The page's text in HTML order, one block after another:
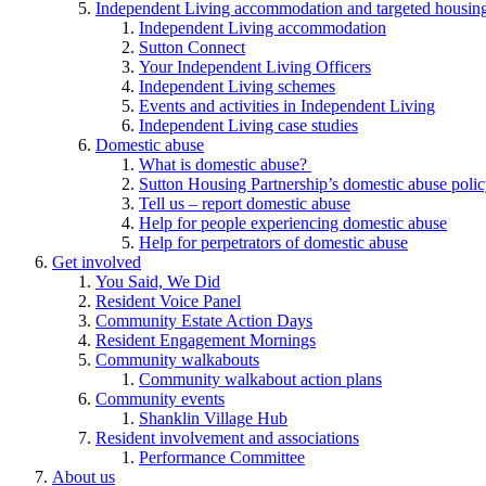
Independent Living accommodation and targeted
Independent Living accommodation
Sutton Connect
Your Independent Living Officers
Independent Living schemes
Events and activities in Independent Living
Independent Living case studies
Domestic abuse
What is domestic abuse?
Sutton Housing Partnership’s domestic abuse
Tell us – report domestic abuse
Help for people experiencing domestic abuse
Help for perpetrators of domestic abuse
Get involved
You Said, We Did
Resident Voice Panel
Community Estate Action Days
Resident Engagement Mornings
Community walkabouts
Community walkabout action plans
Community events
Shanklin Village Hub
Resident involvement and associations
Performance Committee
About us